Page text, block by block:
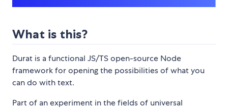
What is this?
Durat is a functional JS/TS open-source Node
framework for opening the possibilities of what you
can do with text.
Part of an experiment in the fields of universal